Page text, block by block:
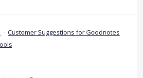
· Customer Suggestions for Goodnotes